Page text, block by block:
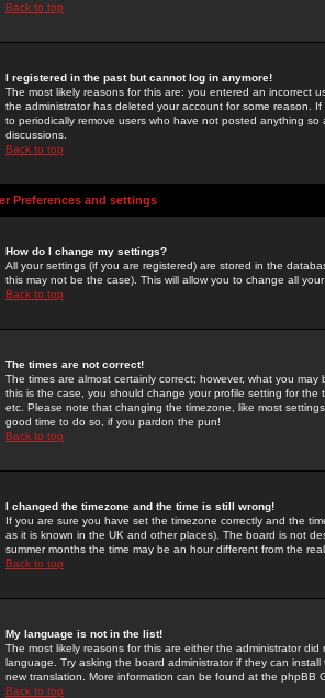
Back to top
I registered in the past but cannot log in anymore!
The most likely reasons for this are: you entered an incorrect
the administrator has deleted your account for some reason.
to periodically remove users who have not posted anything
discussions.
Back to top
Preferences and settings
How do I change my settings?
All your settings (if you are registered) are stored in the
this may not be the case). This will allow you to change all
Back to top
The times are not correct!
The times are almost certainly correct; however, what you
this is the case, you should change your profile setting for
etc. Please note that changing the timezone, like most
good time to do so, if you pardon the pun!
Back to top
I changed the timezone and the time is still wrong!
If you are sure you have set the timezone correctly and the
as it is known in the UK and other places). The board is not
summer months the time may be an hour different from the
Back to top
My language is not in the list!
The most likely reasons for this are either the administrator
language. Try asking the board administrator if they can
new translation. More information can be found at the phpBB
Back to top